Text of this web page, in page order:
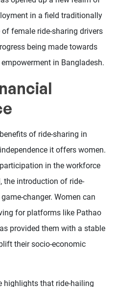
in a field traditionally
female ride-sharing drivers
being made towards
in Bangladesh.
of ride-sharing in
it offers women.
in the workforce
the introduction of ride-
changer. Women can
for platforms like Pathao
provided them with a stable
their socio-economic
highlights that ride-hailing